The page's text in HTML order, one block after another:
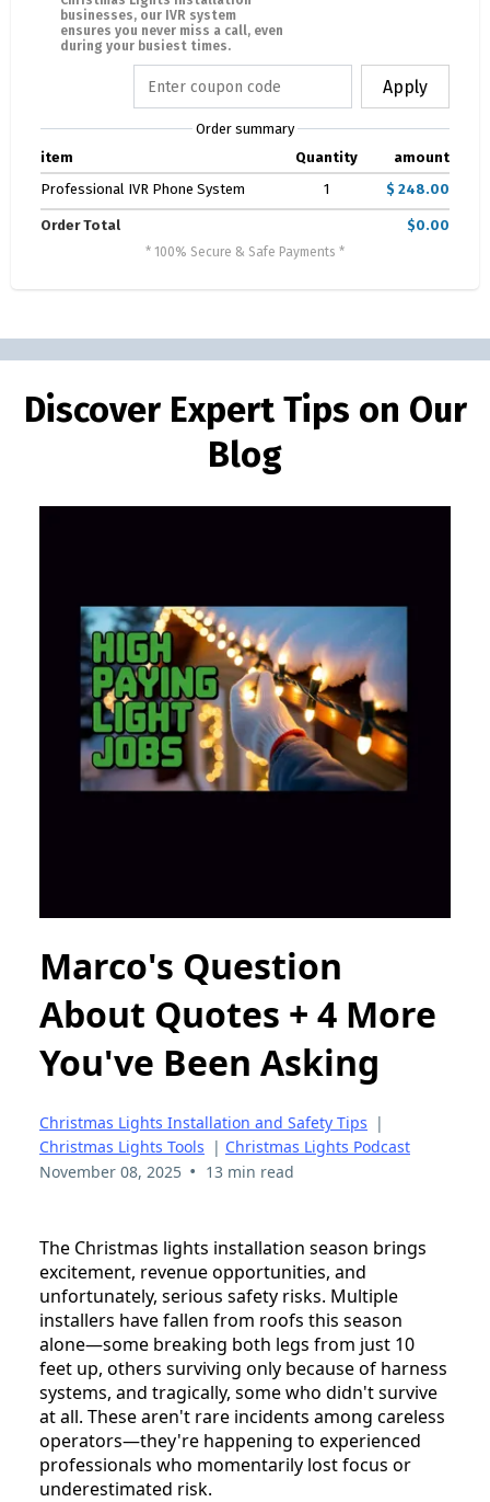
businesses, our IVR system
ensures you never miss a call, even
during your busiest times.
Apply
Order summary
item
Quantity
amount
Professional IVR Phone System
1 $ 248.00
Order Total $0.00
* 100% Secure & Safe Payments *
Discover Expert Tips on Our
Blog
Marco's Question
About Quotes + 4 More
You've Been Asking
Christmas Lights Installation and Safety Tips |
Christmas Lights Tools | Christmas Lights Podcast
November 08, 2025 • 13 min read
The Christmas lights installation season brings
excitement, revenue opportunities, and
unfortunately, serious safety risks. Multiple
installers have fallen from roofs this season
alone—some breaking both legs from just 10
feet up, others surviving only because of harness
systems, and tragically, some who didn't survive
at all. These aren't rare incidents among careless
operators—they're happening to experienced
professionals who momentarily lost focus or
underestimated risk.